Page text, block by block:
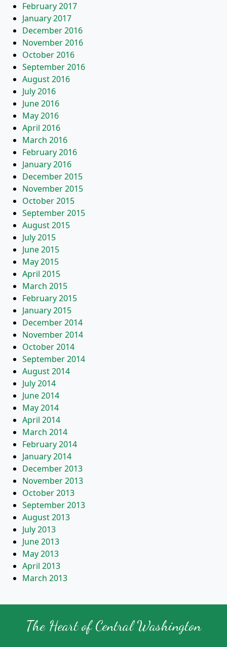
February 2017
January 2017
December 2016
November 2016
October 2016
September 2016
August 2016
July 2016
June 2016
May 2016
April 2016
March 2016
February 2016
January 2016
December 2015
November 2015
October 2015
September 2015
August 2015
July 2015
June 2015
May 2015
April 2015
March 2015
February 2015
January 2015
December 2014
November 2014
October 2014
September 2014
August 2014
July 2014
June 2014
May 2014
April 2014
March 2014
February 2014
January 2014
December 2013
November 2013
October 2013
September 2013
August 2013
July 2013
June 2013
May 2013
April 2013
March 2013
The Heart of Central Washington